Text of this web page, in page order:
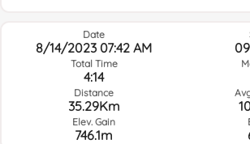
Date
8/14/2023 07:42 AM
Total Time
4:14
Distance
35.29Km
Elev. Gain
746.1m